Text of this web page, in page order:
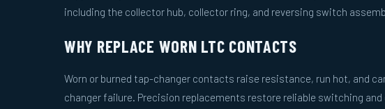
including the collector hub, collector ring, and reversing switch
WHY REPLACE WORN LTC CONTACTS
Worn or burned tap-changer contacts raise resistance, run hot, and
changer failure. Precision replacements restore reliable switching and